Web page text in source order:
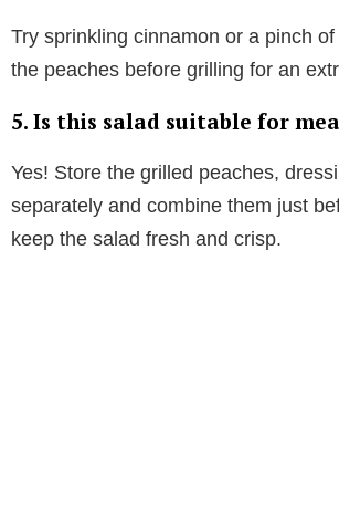
d
e
o
Try sprinkling cinnamon or a pinch
the peaches before grilling for an
5. Is this salad suitable for
Yes! Store the grilled peaches,
separately and combine them just
keep the salad fresh and crisp.